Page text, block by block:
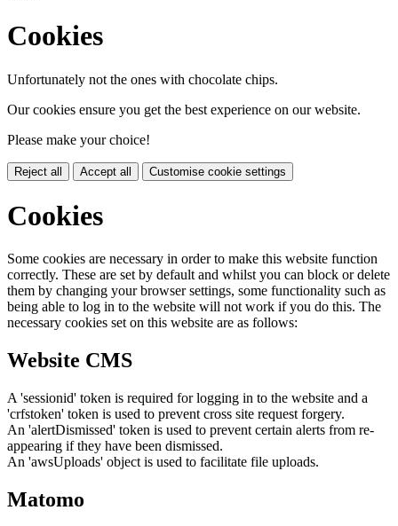
Cookies
Unfortunately not the ones with chocolate chips.
Our cookies ensure you get the best experience on our website.
Please make your choice!
Reject all Accept all Customise cookie settings
Cookies
Some cookies are necessary in order to make this website function
correctly. These are set by default and whilst you can block or delete
them by changing your browser settings, some functionality such as
being able to log in to the website will not work if you do this. The
necessary cookies set on this website are as follows:
Website CMS
A 'sessionid' token is required for logging in to the website and a
'crfstoken' token is used to prevent cross site request forgery.
An 'alertDismissed' token is used to prevent certain alerts from re-
appearing if they have been dismissed.
An 'awsUploads' object is used to facilitate file uploads.
Matomo